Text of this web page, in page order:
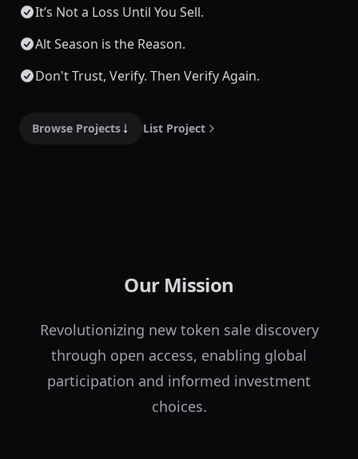
It’s Not a Loss Until You Sell.
Alt Season is the Reason.
Don't Trust, Verify. Then Verify Again.
Browse Projects List Project
Our Mission
Revolutionizing new token sale discovery
through open access, enabling global
participation and informed investment
choices.